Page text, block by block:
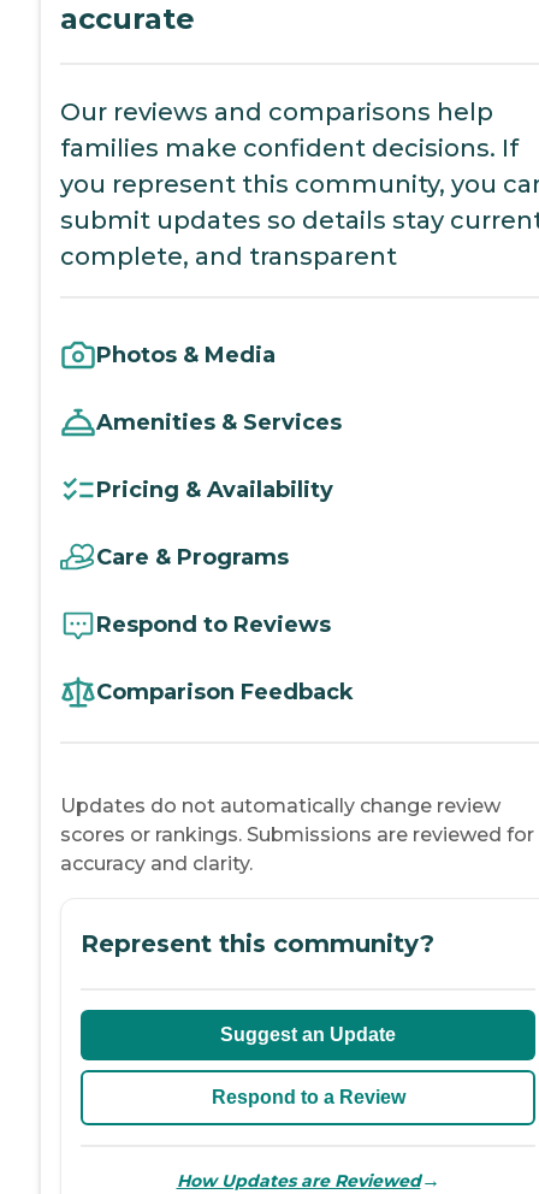
accurate
Our reviews and comparisons help
families make confident decisions. If
you represent this community, you
submit updates so details stay
complete, and transparent
Photos & Media
Amenities & Services
Pricing & Availability
Care & Programs
Respond to Reviews
Comparison Feedback
Updates do not automatically change review
scores or rankings. Submissions are reviewed for
accuracy and clarity.
Represent this community?
Suggest an Update
Respond to a Review
How Updates are Reviewed→